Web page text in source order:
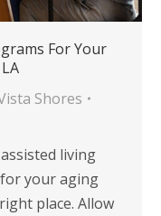
For Your
Shores
living
your aging
place. Allow